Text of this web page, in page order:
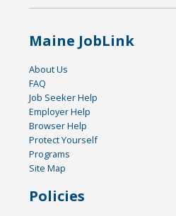
Maine JobLink
About Us
FAQ
Job Seeker Help
Employer Help
Browser Help
Protect Yourself
Programs
Site Map
Policies